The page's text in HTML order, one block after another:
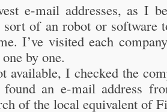
e-mail addresses, as I
sort of an robot or software
I’ve visited each
by one.
available, I checked the
an e-mail address
of the local equivalent of